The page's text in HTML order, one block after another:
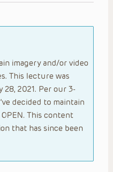
imagery and/or video
This lecture was
2021. Per our 3-
decided to maintain
This content
that has since been